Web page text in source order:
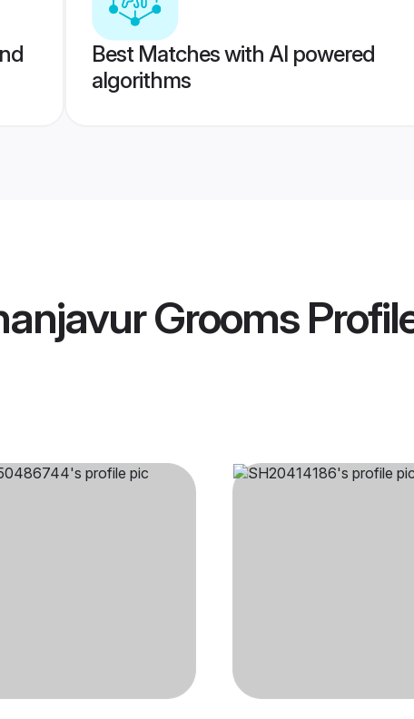
Best Matches with AI powered
algorithms
Grooms